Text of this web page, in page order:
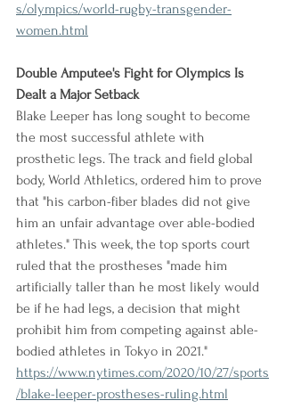
s/olympics/world-rugby-transgender-
women.html
Double Amputee's Fight for Olympics Is
Dealt a Major Setback
Blake Leeper has long sought to become
the most successful athlete with
prosthetic legs. The track and field global
body, World Athletics, ordered him to prove
that "his carbon-fiber blades did not give
him an unfair advantage over able-bodied
athletes." This week, the top sports court
ruled that the prostheses "made him
artificially taller than he most likely would
be if he had legs, a decision that might
prohibit him from competing against able-
bodied athletes in Tokyo in 2021."
https://www.nytimes.com/2020/10/27/sports
/blake-leeper-prostheses-ruling.html